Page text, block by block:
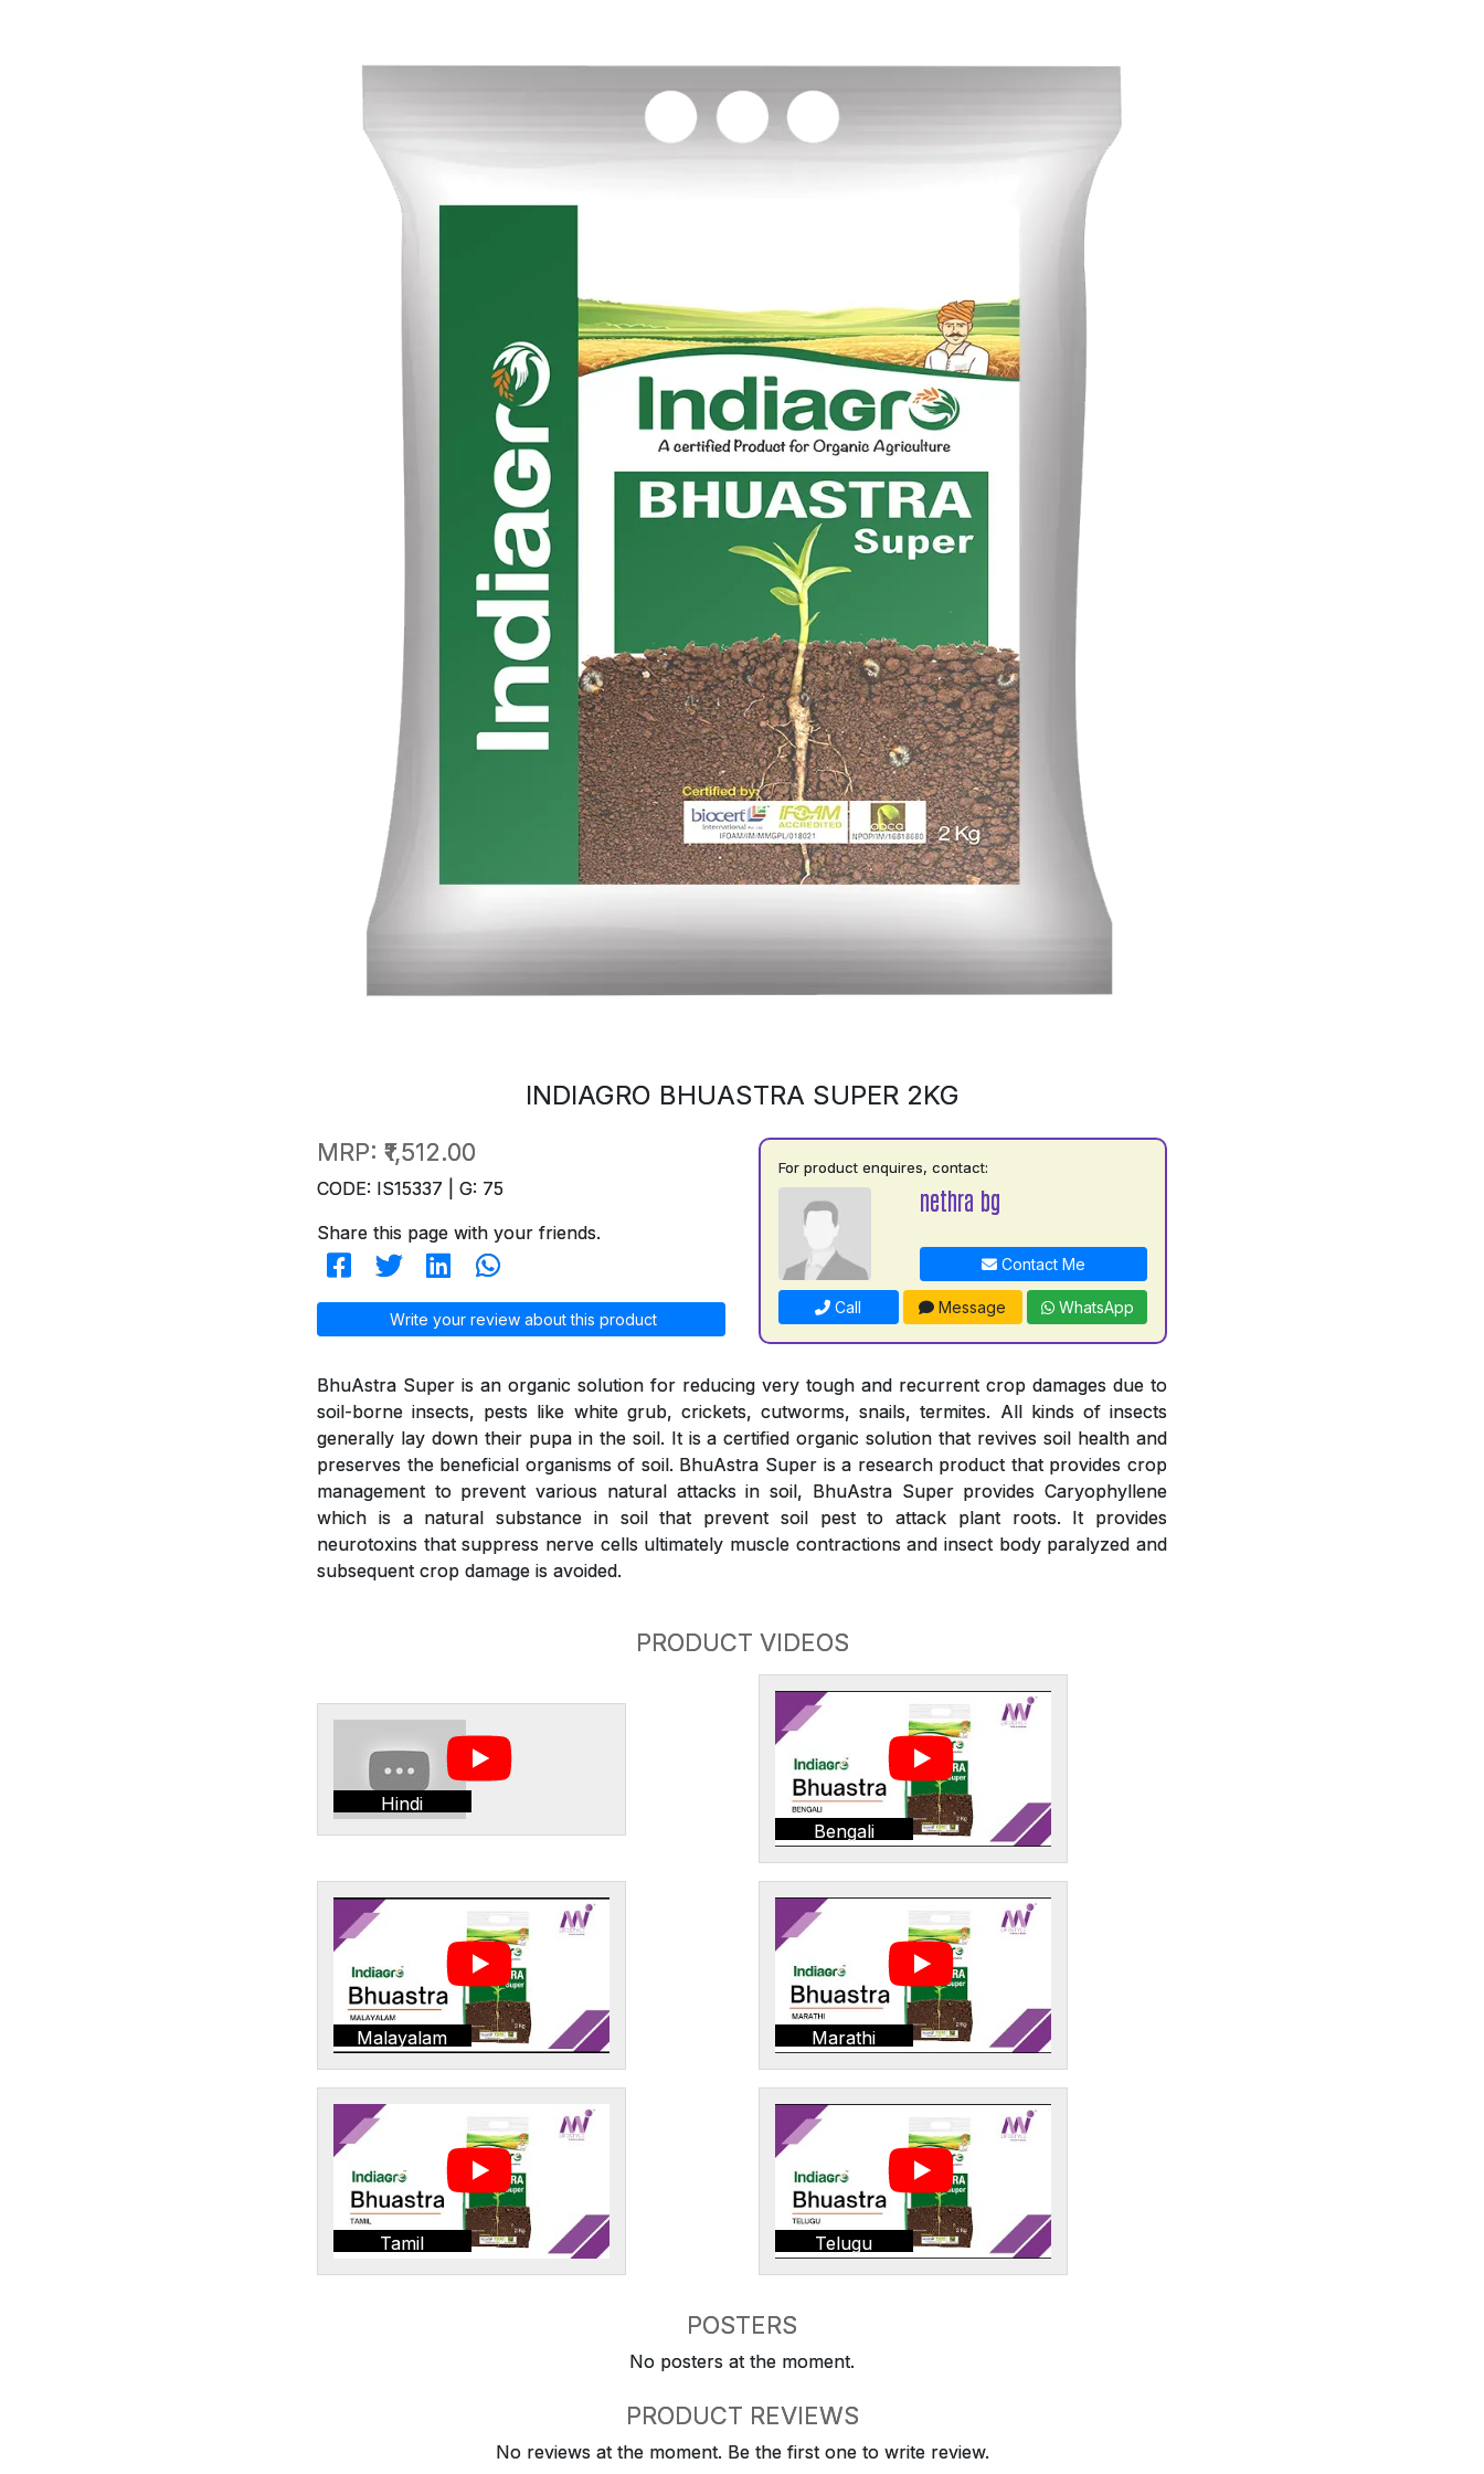
INDIAGRO BHUASTRA SUPER 2KG
MRP: ₹1,512.00
CODE: IS15337 | G: 75
Share this page with your friends.
Write your review about this product
For product enquires, contact:
nethra bg
Contact Me
Call Message WhatsApp
BhuAstra Super is an organic solution for reducing very tough and recurrent crop damages due to
soil-borne insects, pests like white grub, crickets, cutworms, snails, termites. All kinds of insects
generally lay down their pupa in the soil. It is a certified organic solution that revives soil health and
preserves the beneficial organisms of soil. BhuAstra Super is a research product that provides crop
management to prevent various natural attacks in soil, BhuAstra Super provides Caryophyllene
which is a natural substance in soil that prevent soil pest to attack plant roots. It provides
neurotoxins that suppress nerve cells ultimately muscle contractions and insect body paralyzed and
subsequent crop damage is avoided.
PRODUCT VIDEOS
Hindi
Bengali
Malayalam Marathi
Tamil Telugu
POSTERS
No posters at the moment.
PRODUCT REVIEWS
No reviews at the moment. Be the first one to write review.